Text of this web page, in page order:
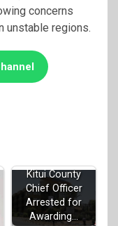
concerns
unstable regions.
Kitui County
Chief Officer
Arrested for
Awarding…